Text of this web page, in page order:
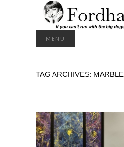
MENU
TAG ARCHIVES: